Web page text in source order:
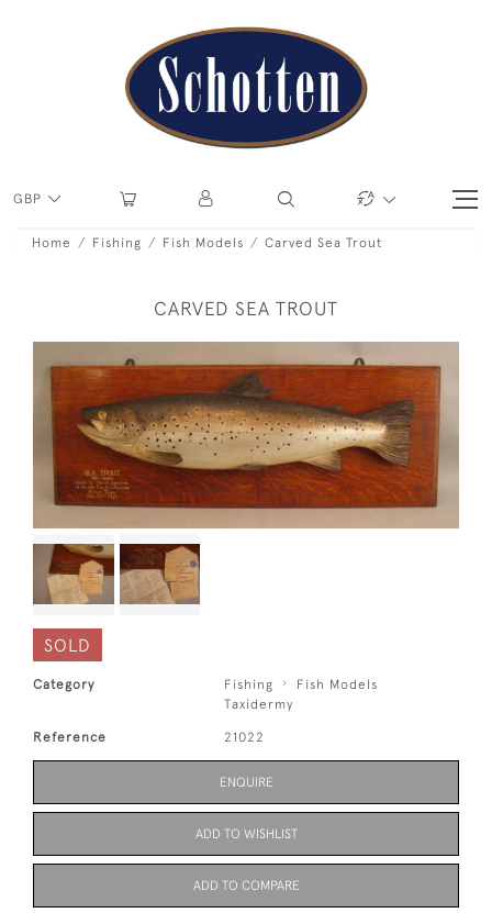
GBP
Home Fishing Fish Models Carved Sea Trout
CARVED SEA TROUT
SOLD
Category Fishing
Fish Models
Taxidermy
Reference 21022
ENQUIRE
ADD TO WISHLIST
ADD TO COMPARE